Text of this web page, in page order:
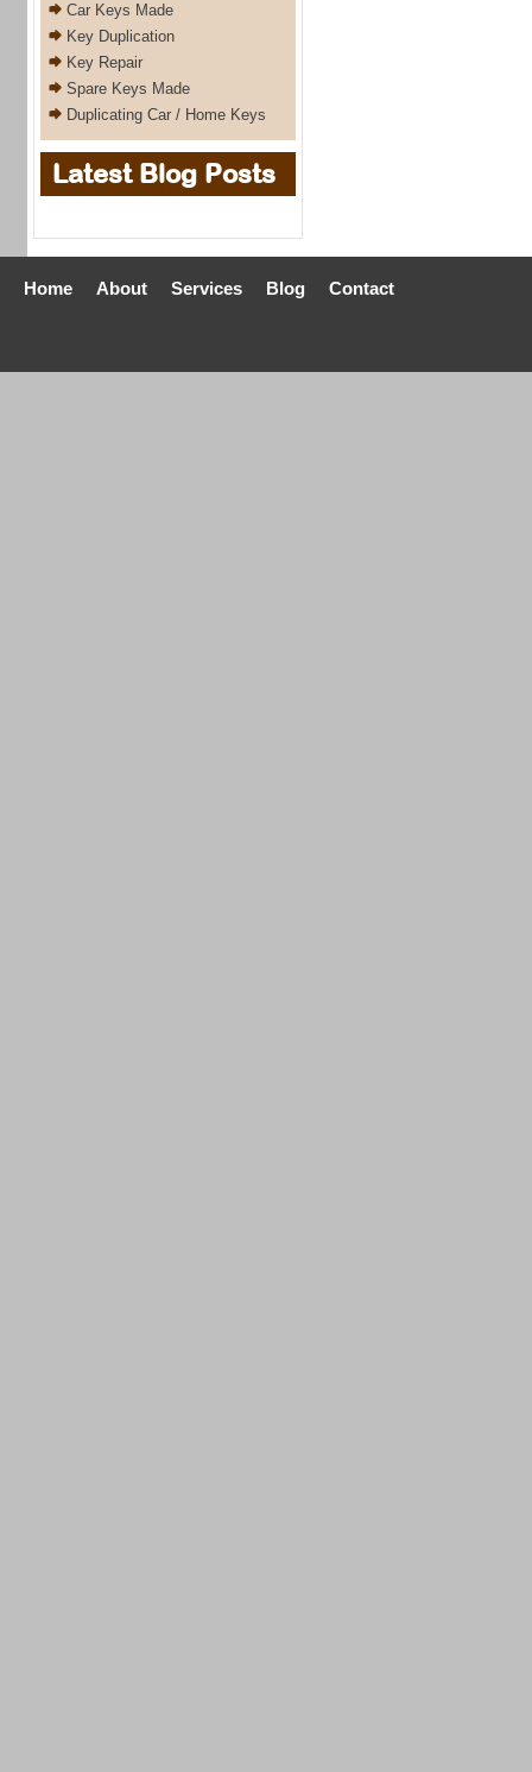
Car Keys Made
Key Duplication
Key Repair
Spare Keys Made
Duplicating Car / Home Keys
Latest Blog Posts
Home About Services Blog Contact